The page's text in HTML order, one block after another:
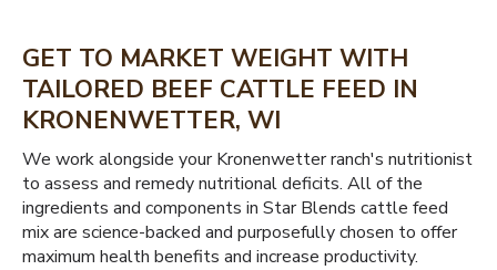
GET TO MARKET WEIGHT WITH
TAILORED BEEF CATTLE FEED IN
KRONENWETTER, WI
We work alongside your Kronenwetter ranch's nutritionist
to assess and remedy nutritional deficits. All of the
ingredients and components in Star Blends cattle feed
mix are science-backed and purposefully chosen to offer
maximum health benefits and increase productivity.